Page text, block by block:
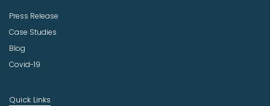
Press Release
Case Studies
Blog
Covid-19
Quick Links